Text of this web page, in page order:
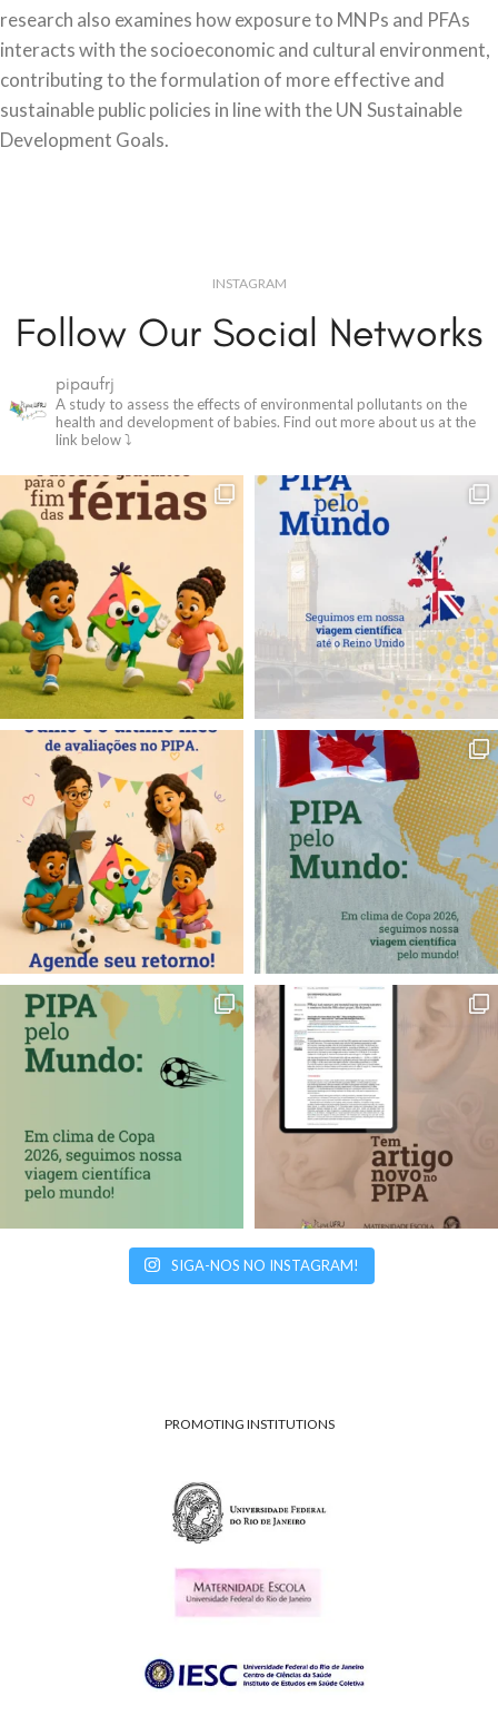
research also examines how exposure to MNPs and PFAs
interacts with the socioeconomic and cultural environment,
contributing to the formulation of more effective and
sustainable public policies in line with the UN Sustainable
Development Goals.
INSTAGRAM
Follow Our Social Networks
pipaufrj
A study to assess the effects of environmental pollutants on the
health and development of babies. Find out more about us at the
link below ⤵️
SIGA-NOS NO INSTAGRAM!
PROMOTING INSTITUTIONS